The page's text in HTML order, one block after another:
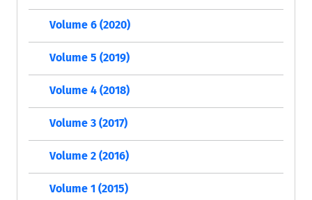
Volume 6 (2020)
Volume 5 (2019)
Volume 4 (2018)
Volume 3 (2017)
Volume 2 (2016)
Volume 1 (2015)